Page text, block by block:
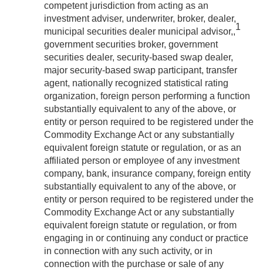
competent jurisdiction from acting as an
investment adviser, underwriter, broker, dealer,
municipal securities dealer municipal advisor,,1
government securities broker, government
securities dealer, security-based swap dealer,
major security-based swap participant, transfer
agent, nationally recognized statistical rating
organization, foreign person performing a function
substantially equivalent to any of the above, or
entity or person required to be registered under the
Commodity Exchange Act or any substantially
equivalent foreign statute or regulation, or as an
affiliated person or employee of any investment
company, bank, insurance company, foreign entity
substantially equivalent to any of the above, or
entity or person required to be registered under the
Commodity Exchange Act or any substantially
equivalent foreign statute or regulation, or from
engaging in or continuing any conduct or practice
in connection with any such activity, or in
connection with the purchase or sale of any